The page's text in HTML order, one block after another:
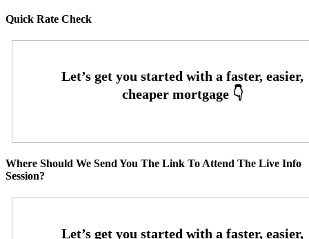
Quick Rate Check
Where Should We Send You The Link To Attend The Live Info
Session?